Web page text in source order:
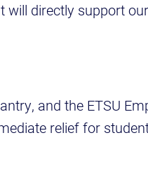
will directly support
and the ETSU
relief for